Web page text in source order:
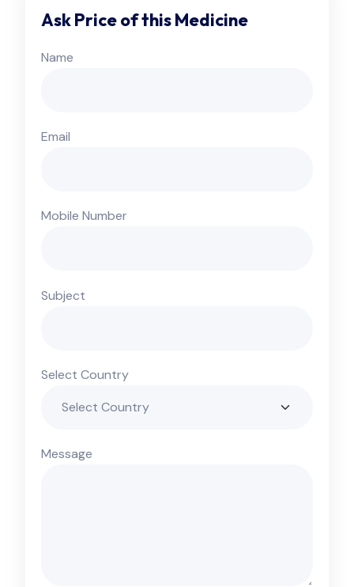
Ask Price of this Medicine
Name
Email
Mobile Number
Subject
Select Country
Message